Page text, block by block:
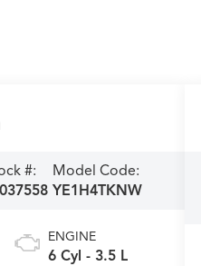
#:
Model Code:
YE1H4TKNW
ENGINE
6 Cyl - 3.5 L